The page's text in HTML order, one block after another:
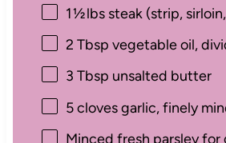
1½ lbs steak (strip,
2 Tbsp vegetable oil,
3 Tbsp unsalted butter
5cloves garlic, finely
Minced fresh parsley for